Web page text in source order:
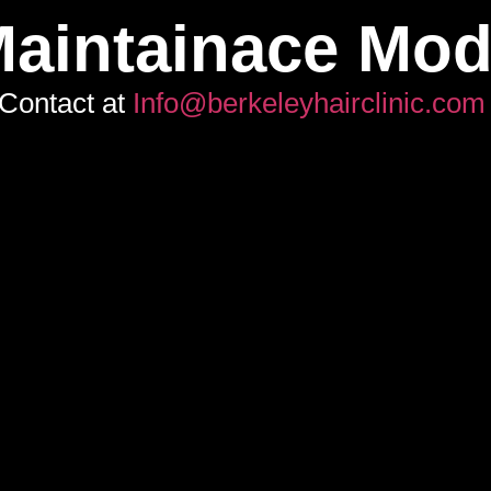
at Info@berkeleyhairclinic.com